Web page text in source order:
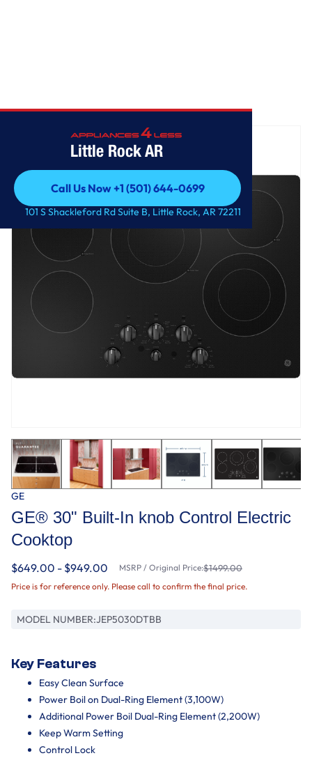
Little Rock AR
Call Us Now +1 (501) 644-0699
Call Us Now +1 (501) 644-0699
101 S Shackleford Rd Suite B, Little Rock, AR 72211
GE
GE® 30" Built-In knob Control Electric
Cooktop
$649.00 - $949.00 MSRP / Original Price:$1499.00
Price is for reference only. Please call to confirm the final price.
MODEL NUMBER:JEP5030DTBB
Key Features
Easy Clean Surface
Power Boil on Dual-Ring Element (3,100W)
Additional Power Boil Dual-Ring Element (2,200W)
Keep Warm Setting
Control Lock